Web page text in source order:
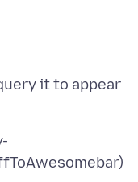
it to appear